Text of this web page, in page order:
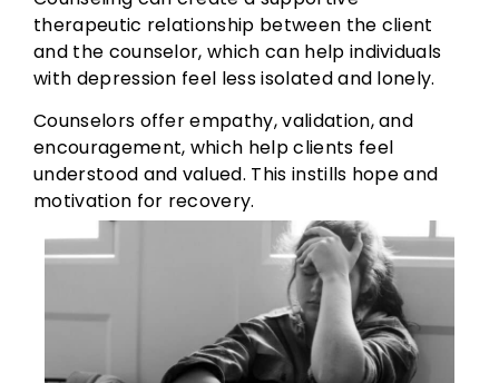
therapeutic relationship between the client
and the counselor, which can help individuals
with depression feel less isolated and lonely.
Counselors offer empathy, validation, and
encouragement, which help clients feel
understood and valued. This instills hope and
motivation for recovery.